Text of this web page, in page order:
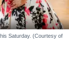
Saturday. (Courtesy of